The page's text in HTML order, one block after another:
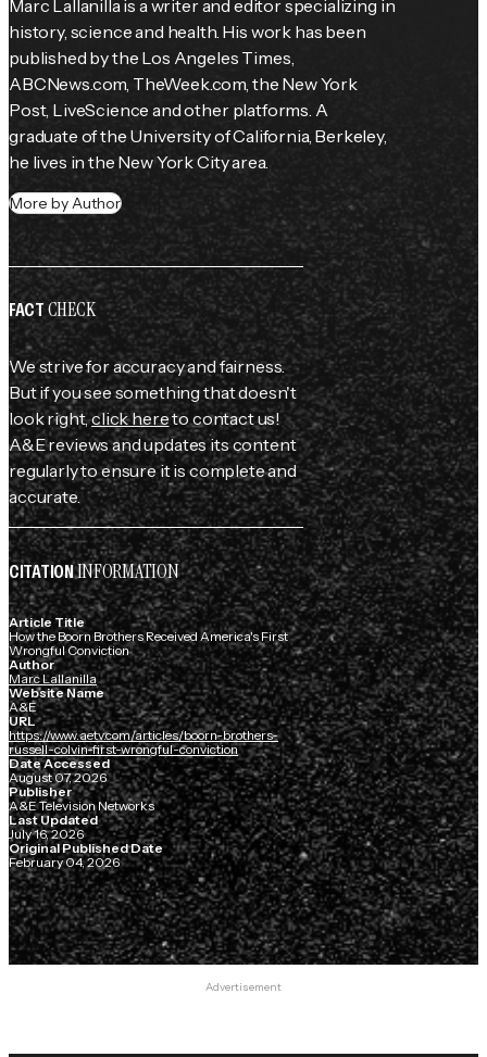
Marc Lallanilla is a writer and editor specializing in
history, science and health. His work has been
published by the Los Angeles Times
ABCNews.com, TheWeek.com, the New York
Post, LiveScience and other platforms. A
graduate of the University of California, Berkeley,
he lives in the New York City area.
More by Author
FACTCHECK
We strive for accuracy and fairness.
But if you see something that doesn't
look right,click hereto contact us!
A&E reviews and updates its content
regularly to ensure it is complete and
accurate.
CITATIONINFORMATION
Article Title
How the Boorn Brothers Received America's First
Wrongful Conviction
Author
Marc Lallanilla
Website Name
A&E
URL
https://www.aetv.com/articles/boorn-brothers-
russell-colvin-first-wrongful-conviction
Date Accessed
August 07, 2026
Publisher
A&E Television Networks
Last Updated
July 16, 2026
Original Published Date
February 04, 2026
Advertisement